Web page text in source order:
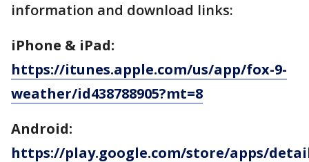
information and download links:
iPhone & iPad:
https://itunes.apple.com/us/app/fox-9-
weather/id438788905?mt=8
Android:
https://play.google.com/store/apps/